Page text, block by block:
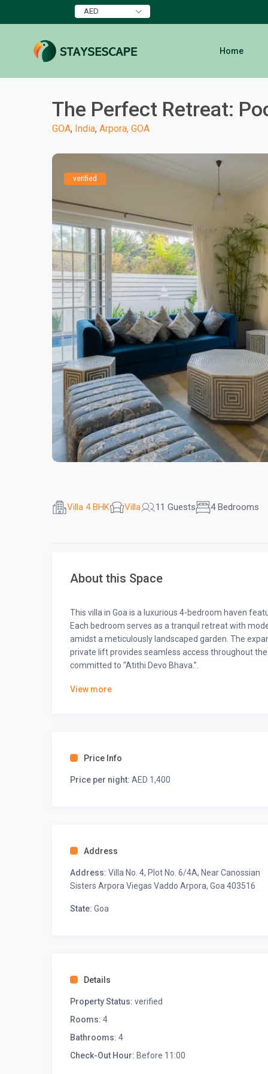
AED
Home
The Perfect Retreat:
GOA, India, Arpora, GOA
verified
Villa 4 BHK Villa 11 Guests 4 Bedrooms
About this Space
This villa in Goa is a luxurious 4-bedroom haven
Each bedroom serves as a tranquil retreat with
amidst a meticulously landscaped garden. The
private lift provides seamless access throughout
committed to “Atithi Devo Bhava.”.
The space
◆ Bedroom-1 ◆
One king-sized bed
Wardrobe space
Work/study desk space
Attached balcony with seating
One king-sized bed
Ensuite bathroom
Fan
Wardrobe space
View more
Price Info
Price per night: AED 1,400
Address
Address: Villa No. 4, Plot No. 6/4A, Near Canossian
Sisters Arpora Viegas Vaddo Arpora, Goa 403516
State: Goa
Details
Property Status: verified
Rooms: 4
Bathrooms: 4
Check-Out Hour: Before 11:00